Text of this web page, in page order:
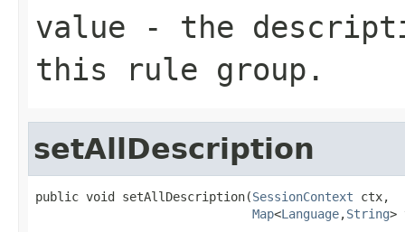
value - the
this rule group.
setAllDescription
public void setAllDescription(SessionContext ctx,
Map<Language,String>